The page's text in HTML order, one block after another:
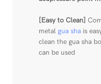
[Easy to Clean]
metal gua shais
clean the gua sha
can be used